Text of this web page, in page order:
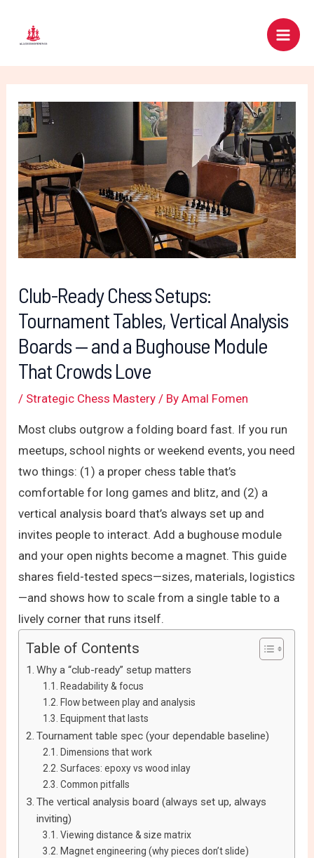
Main
Club-Ready Chess Setups:
Tournament Tables, Vertical Analysis
Boards — and a Bughouse Module
That Crowds Love
/ Strategic Chess Mastery / ByAmal Fomen
Most clubs outgrow a folding board fast. If you run
meetups, school nights or weekend events, you need
two things: (1) a proper chess table that’s
comfortable for long games and blitz, and (2) a
vertical analysis board that’s always set up and
invites people to interact. Add a bughouse module
and your open nights become a magnet. This guide
shares field-tested specs—sizes, materials, logistics
—and shows how to scale from a single table to a
lively corner that runs itself.
Table of Contents
Why a “club-ready” setup matters
Readability & focus
Flow between play and analysis
Equipment that lasts
Tournament table spec (your dependable baseline)
Dimensions that work
Surfaces: epoxy vs wood inlay
Common pitfalls
The vertical analysis board (always set up, always
inviting)
Viewing distance & size matrix
Magnet engineering (why pieces don’t slide)
navigation